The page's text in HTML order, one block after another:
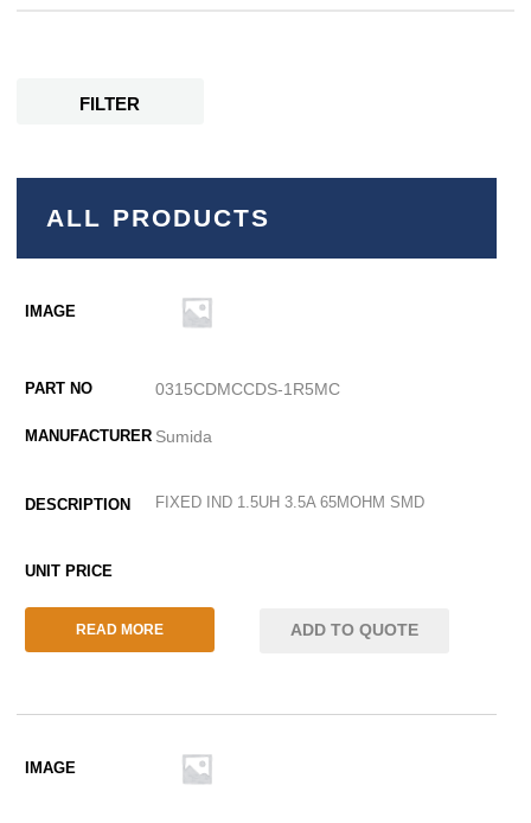
FILTER
ALL PRODUCTS
0315CDMCCDS-1R5MC
Sumida
FIXED IND 1.5UH 3.5A 65MOHM SMD
READ MORE ADD TO QUOTE